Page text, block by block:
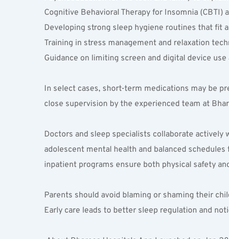
Cognitive Behavioral Therapy for Insomnia (CBTI)
Developing strong sleep hygiene routines that fit
Training in stress management and relaxation
Guidance on limiting screen and digital device
In select cases, short-term medications may be
close supervision by the experienced team at
Doctors and sleep specialists collaborate
adolescent mental health and balanced
inpatient programs ensure both physical safety
Parents should avoid blaming or shaming their
Early care leads to better sleep regulation and